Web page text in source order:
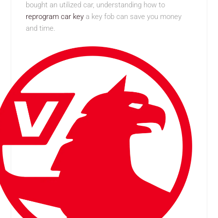
bought an utilized car, understanding how to
reprogram car key a key fob can save you money
and time.